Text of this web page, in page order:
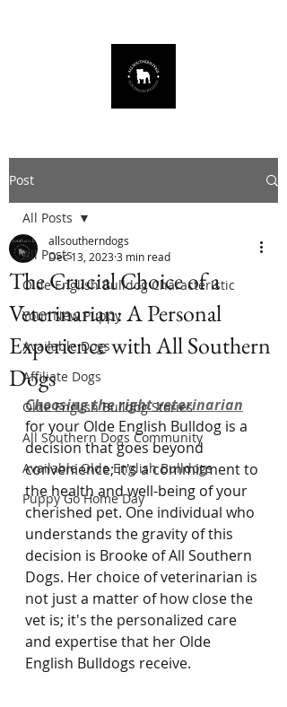
Post
All Posts
Olde English Bulldog Characteristic
Your New Puppy
Available Dogs
Affiliate Dogs
Olde English Bulldog Stories
All Southern Dogs Community
Available Olde English Bulldogs
Puppy Go Home Day
All Posts
The Crucial Choice of a
Veterinarian: A Personal
Experience with All Southern
Dogs
allsoutherndogs
Dec 13, 20233 min read
Choosing the right veterinarian
for your Olde English Bulldog is a
decision that goes beyond
convenience; it's a commitment to
the health and well-being of your
cherished pet. One individual who
understands the gravity of this
decision is Brooke of All Southern
Dogs. Her choice of veterinarian is
not just a matter of how close the
vet is; it's the personalized care
and expertise that her Olde
English Bulldogs receive.